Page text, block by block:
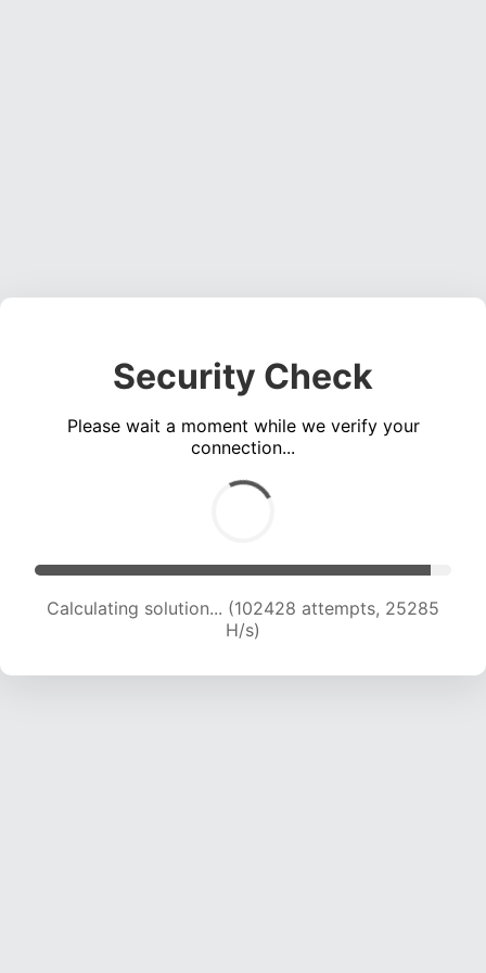
Security Check
Please wait a moment while we verify your
connection...
Calculating solution... (102428 attempts, 25285
H/s)